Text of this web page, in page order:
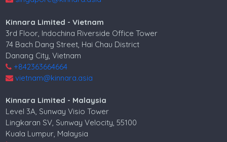
Kinnara Limited - Vietnam
3rd Floor, Indochina Riverside Office Tower
74 Bach Dang Street, Hai Chau District
Danang City, Vietnam
+842363664664
vietnam@kinnara.asia
Kinnara Limited - Malaysia
Level 3A, Sunway Visio Tower
Lingkaran SV, Sunway Velocity, 55100
Kuala Lumpur, Malaysia